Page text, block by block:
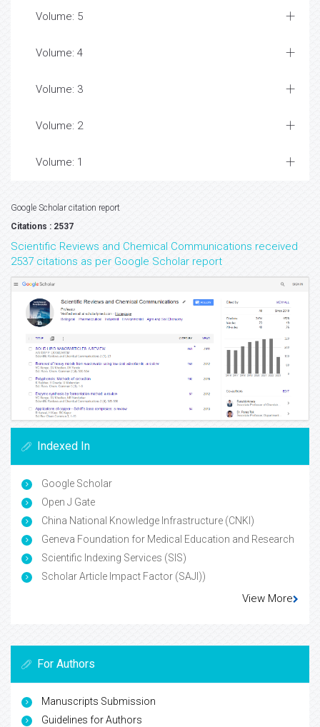
Volume: 5
Volume: 4
Volume: 3
Volume: 2
Volume: 1
Google Scholar citation report
Citations : 2537
Scientific Reviews and Chemical Communications received
2537 citations as per Google Scholar report
Indexed In
Google Scholar
Open J Gate
China National Knowledge Infrastructure (CNKI)
Geneva Foundation for Medical Education and Research
Scientific Indexing Services (SIS)
Scholar Article Impact Factor (SAJI))
View More
For Authors
Manuscripts Submission
Guidelines for Authors